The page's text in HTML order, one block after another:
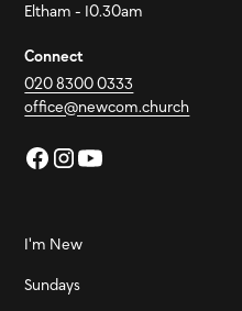
Eltham - 10.30am
Connect
020 8300 0333
office@newcom.church
I'm New
Sundays